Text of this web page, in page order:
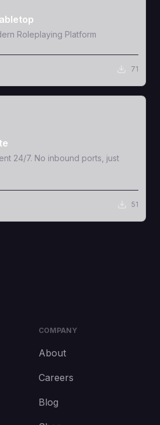
Roleplaying Platform
71
24/7. No inbound ports, just
51
COMPANY
About
Careers
Blog